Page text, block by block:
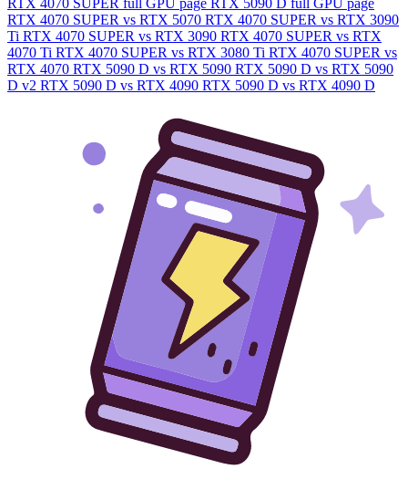
RTX 4070 SUPER vs RTX 5070 RTX 4070 SUPER vs RTX 3090
Ti RTX 4070 SUPER vs RTX 3090 RTX 4070 SUPER vs RTX
4070 Ti RTX 4070 SUPER vs RTX 3080 Ti RTX 4070 SUPER vs
RTX 4070 RTX 5090 D vs RTX 5090 RTX 5090 D vs RTX 5090
D v2 RTX 5090 D vs RTX 4090 RTX 5090 D vs RTX 4090 D